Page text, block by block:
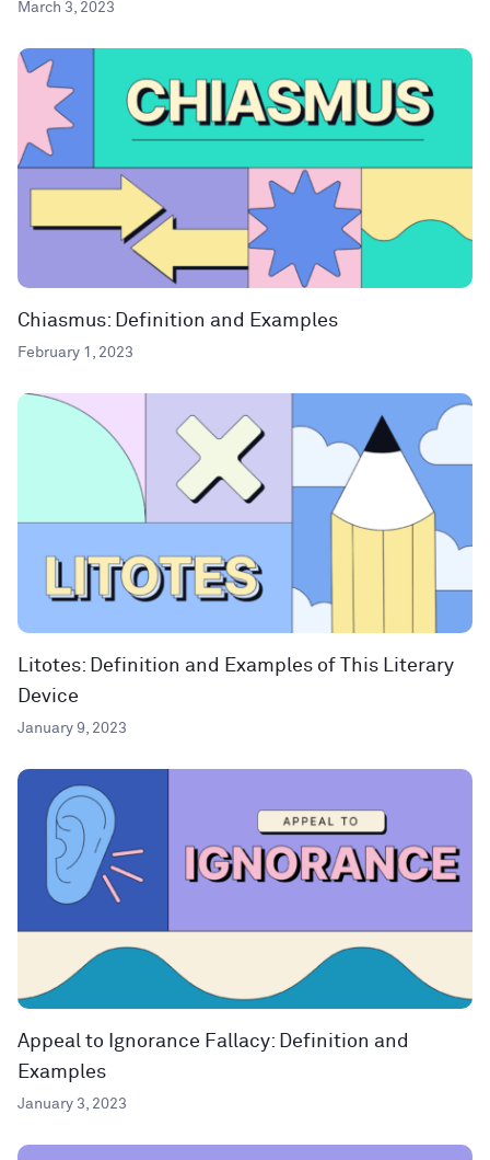
March 3, 2023
Chiasmus: Definition and Examples
February 1, 2023
Litotes: Definition and Examples of This Literary
Device
January 9, 2023
Appeal to Ignorance Fallacy: Definition and
Examples
January 3, 2023